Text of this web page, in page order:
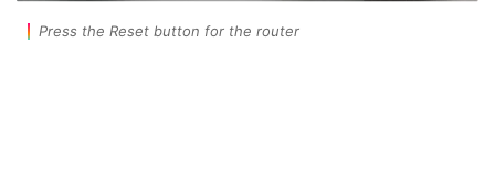
Press the Reset button for the router